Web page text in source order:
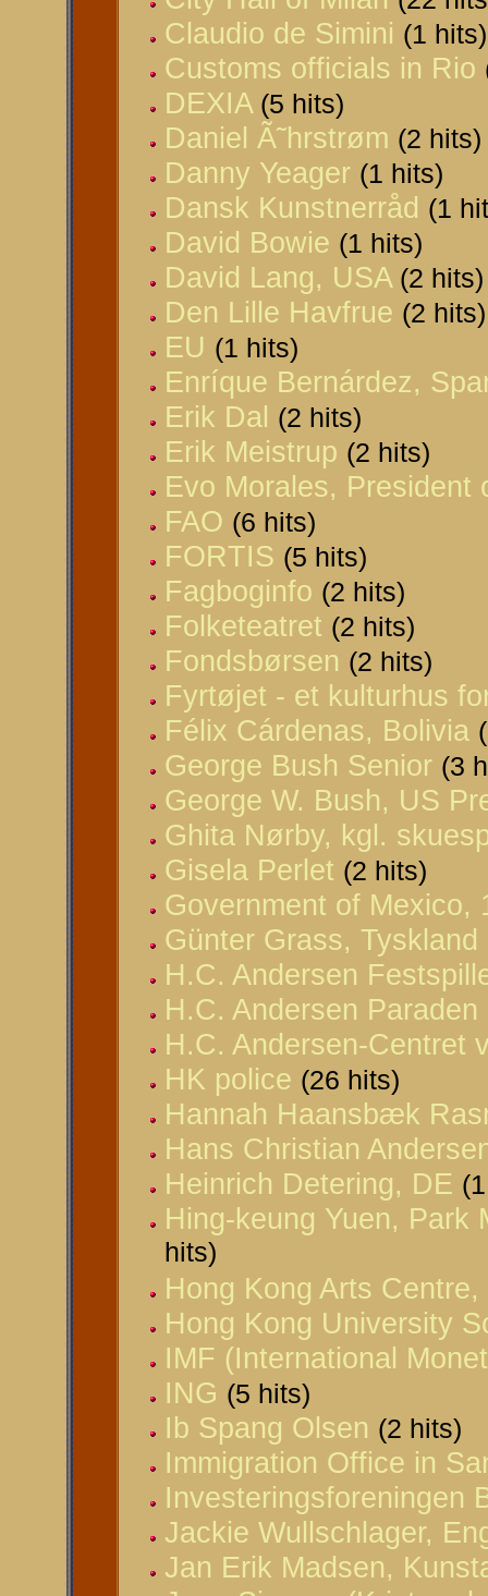
Claudio de Simini (1 hits)
Customs officials in Rio
DEXIA (5 hits)
Daniel Ã˜hrstrøm (2 hits)
Danny Yeager (1 hits)
Dansk Kunstnerråd (1
David Bowie (1 hits)
David Lang, USA (2 hits)
Den Lille Havfrue (2 hits)
EU (1 hits)
Enríque Bernárdez,
Erik Dal (2 hits)
Erik Meistrup (2 hits)
Evo Morales, President
FAO (6 hits)
FORTIS (5 hits)
Fagboginfo (2 hits)
Folketeatret (2 hits)
Fondsbørsen (2 hits)
Fyrtøjet - et kulturhus
Félix Cárdenas, Bolivia
George Bush Senior (3
George W. Bush, US
Ghita Nørby, kgl.
Gisela Perlet (2 hits)
Government of Mexico,
Günter Grass, Tyskland
H.C. Andersen
H.C. Andersen Paraden
H.C. Andersen-Centret
HK police (26 hits)
Hannah Haansbæk
Hans Christian
Heinrich Detering, DE
Hing-keung Yuen, Park
hits)
Hong Kong Arts
Hong Kong University
IMF (International
ING (5 hits)
Ib Spang Olsen (2 hits)
Immigration Office in
Investeringsforeningen
Jackie Wullschlager,
Jan Erik Madsen,